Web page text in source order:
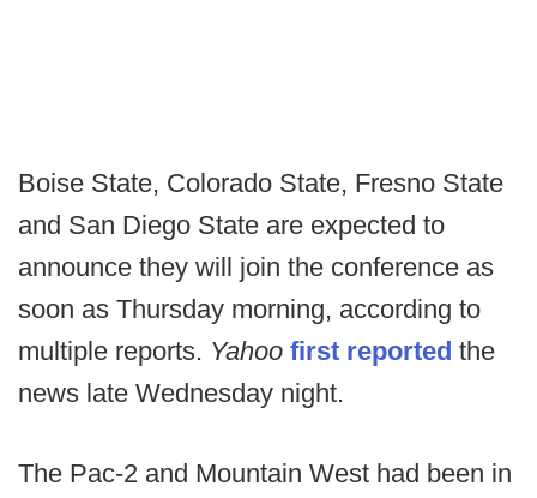
Boise State, Colorado State, Fresno State
and San Diego State are expected to
announce they will join the conference as
soon as Thursday morning, according to
multiple reports. Yahoo first reported the
news late Wednesday night.
The Pac-2 and Mountain West had been in